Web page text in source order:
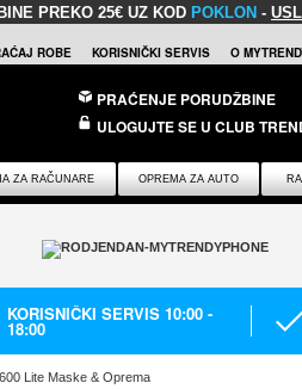
PREKO 25€ UZ KOD POKLON -
ROBE KORISNIČKI SERVIS O
PRAĆENJE PORUDŽBINE
ULOGUJTE SE U CLUB
ZA RAČUNARE OPREMA ZA AUTO
KORISNIČKI SERVIS 10:00 -
18:00
Lite Maske & Oprema